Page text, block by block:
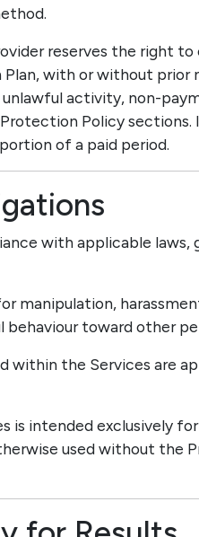
reserves the right to
with or without prior
activity, non-
Policy sections.
of a paid period.
with applicable laws,
manipulation,
toward other
within the Services are
intended exclusively
used without the